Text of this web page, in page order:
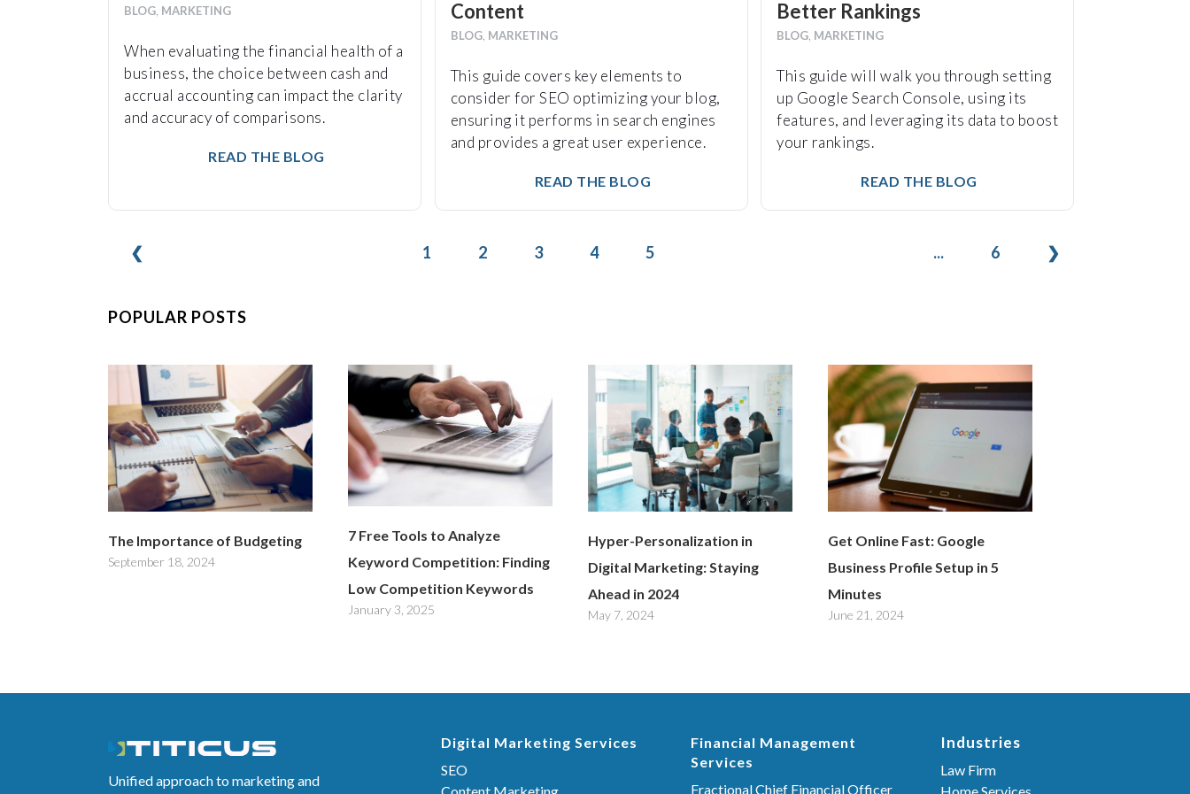
BLOG, MARKETING
When evaluating the financial health of a
business, the choice between cash and
accrual accounting can impact the clarity
and accuracy of comparisons.
READ THE BLOG
Content
BLOG, MARKETING
This guide covers key elements to
consider for SEO optimizing your blog,
ensuring it performs in search engines
and provides a great user experience.
READ THE BLOG
Better Rankings
BLOG, MARKETING
This guide will walk you through setting
up Google Search Console, using its
features, and leveraging its data to boost
your rankings.
READ THE BLOG
❮ 1 2 3 4 5 ... 6 ❯
POPULAR POSTS
The Importance of Budgeting
September 18, 2024
7 Free Tools to Analyze
Keyword Competition: Finding
Low Competition Keywords
January 3, 2025
Hyper-Personalization in
Digital Marketing: Staying
Ahead in 2024
May 7, 2024
Get Online Fast: Google
Business Profile Setup in 5
Minutes
June 21, 2024
Unified approach to marketing and
Digital Marketing Services
SEO
Financial Management
Services
Fractional Chief Financial Officer
Industries
Law Firm